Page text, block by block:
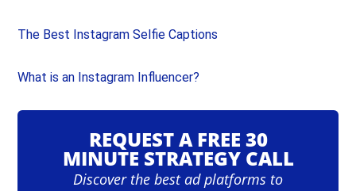
The Best Instagram Selfie Captions
What is an Instagram Influencer?
REQUEST A FREE 30
MINUTE STRATEGY CALL
Discover the best ad platforms to